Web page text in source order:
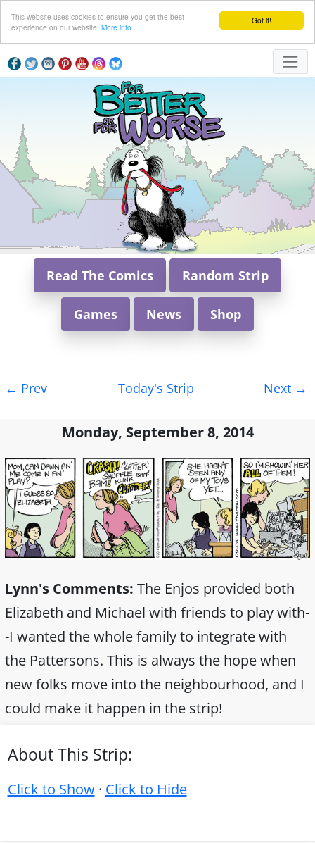
Got it!
This website uses cookies to ensure you get the best
experience on our website. More info
Read The Comics Random Strip
Games News Shop
navigation
← Prev Today's Strip Next →
Monday, September 8, 2014
Lynn's Comments: The Enjos provided both
Elizabeth and Michael with friends to play with-
-I wanted the whole family to integrate with
the Pattersons. This is always the hope when
new folks move into the neighbourhood, and I
could make it happen in the strip!
About This Strip:
Click to Show· Click to Hide